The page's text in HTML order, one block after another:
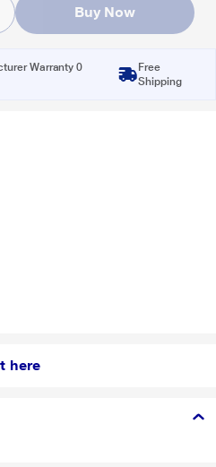
Buy Now
Warranty 0
Free
Shipping
here